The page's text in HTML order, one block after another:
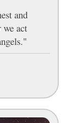
and
act